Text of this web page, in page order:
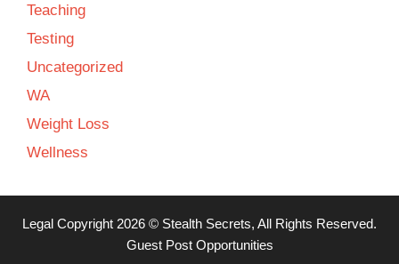
Teaching
Testing
Uncategorized
WA
Weight Loss
Wellness
Legal Copyright 2026 © Stealth Secrets, All Rights Reserved.
Guest Post Opportunities